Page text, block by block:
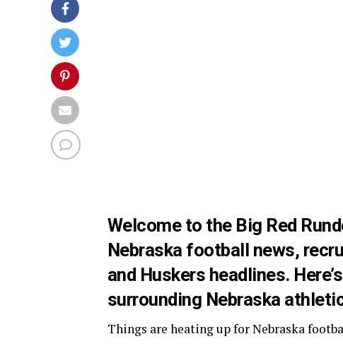
Welcome to the Big Red
Nebraska football news,
and Huskers headlines.
surrounding Nebraska
Things are heating up for Nebraska